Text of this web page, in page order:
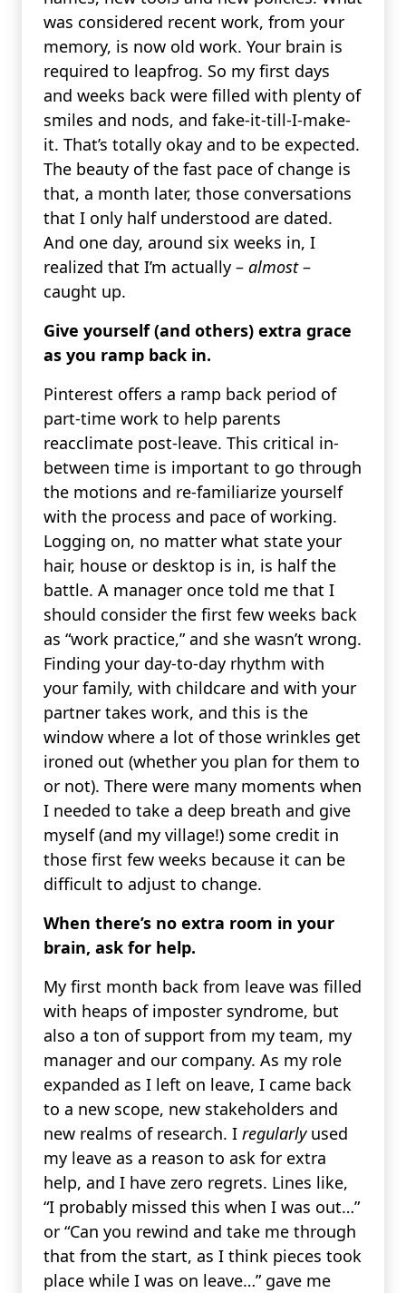
was considered recent work, from your
memory, is now old work. Your brain is
required to leapfrog. So my first days
and weeks back were filled with plenty of
smiles and nods, and fake-it-till-I-make-
it. That’s totally okay and to be expected.
The beauty of the fast pace of change is
that, a month later, those conversations
that I only half understood are dated.
And one day, around six weeks in, I
realized that I’m actually – almost–
caught up.
Give yourself (and others) extra grace
as you ramp back in.
Pinterest offers a ramp back period of
part-time work to help parents
reacclimate post-leave. This critical in-
between time is important to go through
the motions and re-familiarize yourself
with the process and pace of working.
Logging on, no matter what state your
hair, house or desktop is in, is half the
battle. A manager once told me that I
should consider the first few weeks back
as “work practice,” and she wasn’t wrong.
Finding your day-to-day rhythm with
your family, with childcare and with your
partner takes work, and this is the
window where a lot of those wrinkles get
ironed out (whether you plan for them to
or not). There were many moments when
I needed to take a deep breath and give
myself (and my village!) some credit in
those first few weeks because it can be
difficult to adjust to change.
When there’s no extra room in your
brain, ask for help.
My first month back from leave was filled
with heaps of imposter syndrome, but
also a ton of support from my team, my
manager and our company. As my role
expanded as I left on leave, I came back
to a new scope, new stakeholders and
new realms of research. I regularlyused
my leave as a reason to ask for extra
help, and I have zero regrets. Lines like,
“I probably missed this when I was out…”
or “Can you rewind and take me through
that from the start, as I think pieces took
place while I was on leave…” gave me